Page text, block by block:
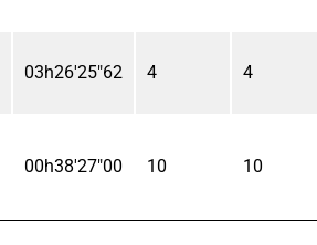
03h26'25"62 4 4
00h38'27"00 10 10